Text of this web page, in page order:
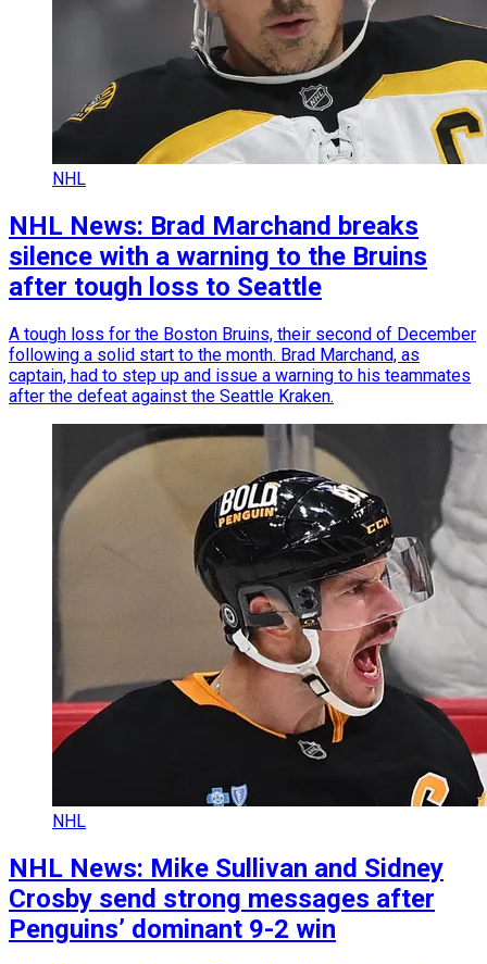
NHL
NHL News: Brad Marchand breaks
silence with a warning to the Bruins
after tough loss to Seattle
A tough loss for the Boston Bruins, their second of December
following a solid start to the month. Brad Marchand, as
captain, had to step up and issue a warning to his teammates
after the defeat against the Seattle Kraken.
NHL
NHL News: Mike Sullivan and Sidney
Crosby send strong messages after
Penguins’ dominant 9-2 win